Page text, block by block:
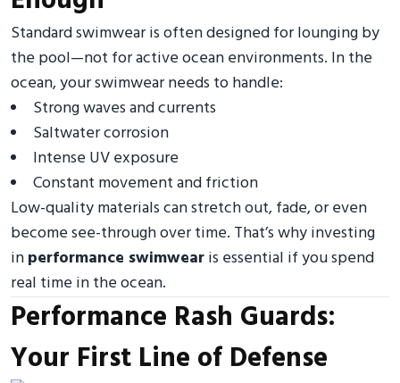
Standard swimwear is often designed for lounging by
the pool—not for active ocean environments. In the
ocean, your swimwear needs to handle:
Strong waves and currents
Saltwater corrosion
Intense UV exposure
Constant movement and friction
Low-quality materials can stretch out, fade, or even
become see-through over time. That’s why investing
inperformance swimwearis essential if you spend
real time in the ocean.
Performance Rash Guards:
Your First Line of Defense